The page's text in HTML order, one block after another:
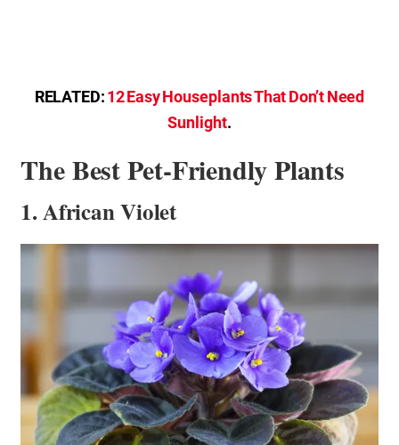
RELATED:12 Easy Houseplants That Don’t Need
Sunlight.
The Best Pet-Friendly Plants
1. African Violet